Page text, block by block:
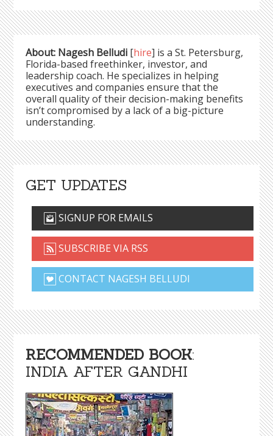
About: Nagesh Belludi [hire] is a St. Petersburg,
Florida-based freethinker, investor, and
leadership coach. He specializes in helping
executives and companies ensure that the
overall quality of their decision-making benefits
isn’t compromised by a lack of a big-picture
understanding.
GET UPDATES
SIGNUP FOR EMAILS
SUBSCRIBE VIA RSS
CONTACT NAGESH BELLUDI
RECOMMENDED BOOK:
INDIA AFTER GANDHI